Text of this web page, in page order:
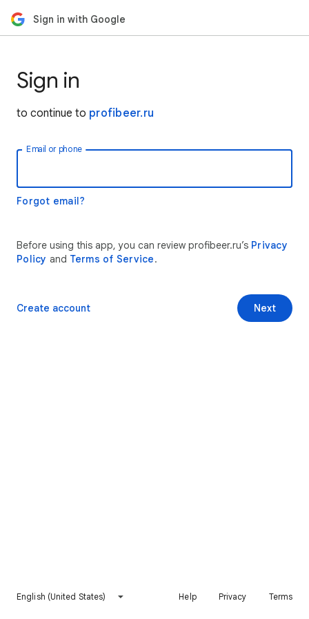
Sign in with Google
Sign in
to continue to profibeer.ru
Email or phone
Forgot email?
Before using this app, you can review profibeer.ru’s Privacy
Policy and Terms of Service.
Next
Create account
English (United States) Help Privacy Terms